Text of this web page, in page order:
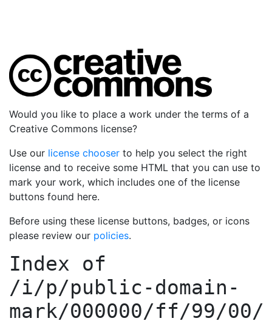
Would you like to place a work under the terms of a
Creative Commons license?
Use our license chooser to help you select the right
license and to receive some HTML that you can use to
mark your work, which includes one of the license
buttons found here.
Before using these license buttons, badges, or icons
please review our policies.
Index of
/i/p/public-domain-
mark/000000/ff/99/00/